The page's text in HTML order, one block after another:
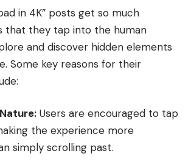
in 4K” posts get so much
that they tap into the human
and discover hidden elements
Some key reasons for their
Users are encouraged to tap
the experience more
simply scrolling past.